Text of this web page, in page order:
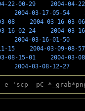
22-00-29
2004-04-
2004-03-17-05-54
08
2004-03-16-03-06
16-02-24
2004-03-
2004-03-16-01-50
15
2004-03-09-08-57
08-15-01
2004-03-
2004-03-08-12-27
-pC *_grab*png